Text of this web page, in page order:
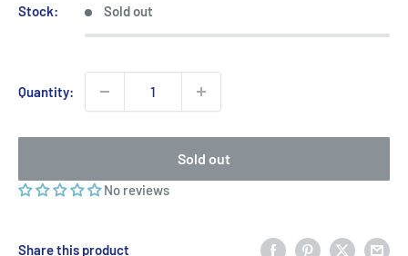
Stock: Sold out
Quantity:
Sold out
No reviews
Share this product